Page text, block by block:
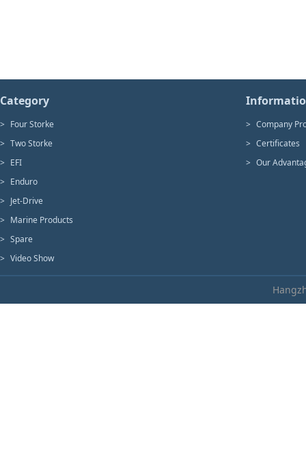
Category
> Four Storke
> Two Storke
> EFI
> Enduro
> Jet-Drive
> Marine Products
> Spare
> Video Show
> Company
> Certificates
> Our